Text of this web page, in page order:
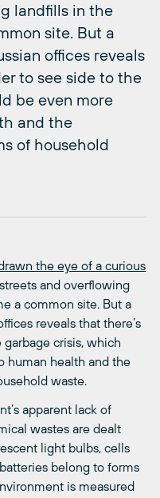
landfills in the
site. But a
offices reveals
to see side to the
be even more
and the
of household
the eye of a curious
and overflowing
a common site. But a
reveals that there’s
crisis, which
human health and the
waste.
apparent lack of
wastes are dealt
light bulbs, cells
belong to forms
is measured